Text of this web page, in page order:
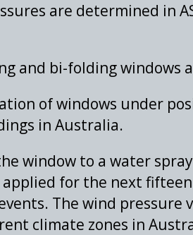
are determined in
and bi-folding windows
of windows under
in Australia.
window to a water
for the next
The wind
climate zones in